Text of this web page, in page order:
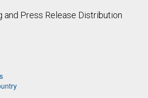
and Press Release Distribution